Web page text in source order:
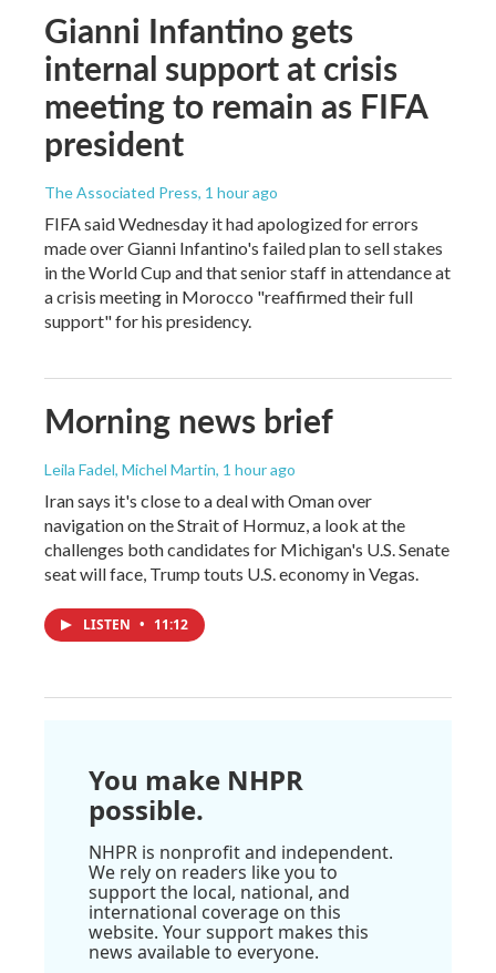
Gianni Infantino gets
internal support at crisis
meeting to remain as FIFA
president
The Associated Press, 1 hour ago
FIFA said Wednesday it had apologized for errors
made over Gianni Infantino's failed plan to sell stakes
in the World Cup and that senior staff in attendance at
a crisis meeting in Morocco "reaffirmed their full
support" for his presidency.
Morning news brief
Leila Fadel, Michel Martin, 1 hour ago
Iran says it's close to a deal with Oman over
navigation on the Strait of Hormuz, a look at the
challenges both candidates for Michigan's U.S. Senate
seat will face, Trump touts U.S. economy in Vegas.
LISTEN • 11:12
You make NHPR
possible.
NHPR is nonprofit and independent.
We rely on readers like you to
support the local, national, and
international coverage on this
website. Your support makes this
news available to everyone.